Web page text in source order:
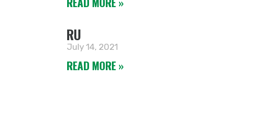
RU
July 14, 2021
READ MORE »